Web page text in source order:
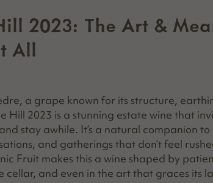
2023: The Art &
All
a grape known for its structure,
Hill 2023 is a stunning estate wine that
stay awhile. It’s a natural companion to
and gatherings that don’t feel
Fruit makes this a wine shaped by
cellar, and even in the art that graces its